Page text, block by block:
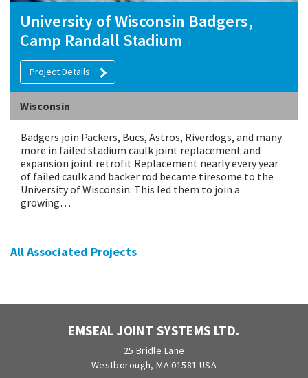
University of Wisconsin Badgers,
Camp Randall Stadium
Project Details
Wisconsin
Badgers join Packers, Bucs, Astros, Riverdogs, and many
more in failed stadium caulk joint replacement and
expansion joint retrofit Replacement nearly every year
of failed caulk and backer rod became tiresome to the
University of Wisconsin. This led them to join a
growing…
All Associated Projects
EMSEAL JOINT SYSTEMS LTD.
25 Bridle Lane
Westborough, MA 01581 USA